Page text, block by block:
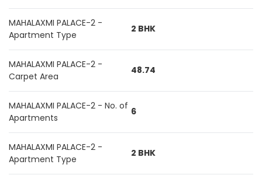
MAHALAXMI PALACE-2 -
Apartment Type
2 BHK
MAHALAXMI PALACE-2 -
Carpet Area
48.74
MAHALAXMI PALACE-2 - No. of
Apartments
6
MAHALAXMI PALACE-2 -
Apartment Type
2 BHK